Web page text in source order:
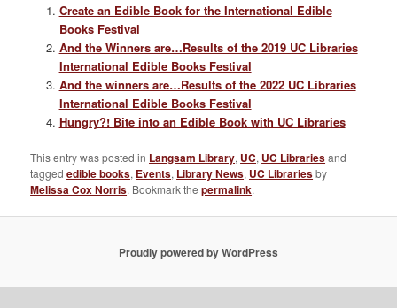
Create an Edible Book for the International Edible
Books Festival
And the Winners are…Results of the 2019 UC Libraries
International Edible Books Festival
And the winners are…Results of the 2022 UC Libraries
International Edible Books Festival
Hungry?! Bite into an Edible Book with UC Libraries
This entry was posted in Langsam Library, UC, UC Librariesand
taggededible books, Events, Library News, UC Librariesby
Melissa Cox Norris. Bookmark thepermalink.
Proudly powered by WordPress